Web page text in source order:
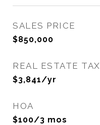
SALES PRICE
$850,000
REAL ESTATE TAX
$3,841/yr
HOA
$100/3 mos